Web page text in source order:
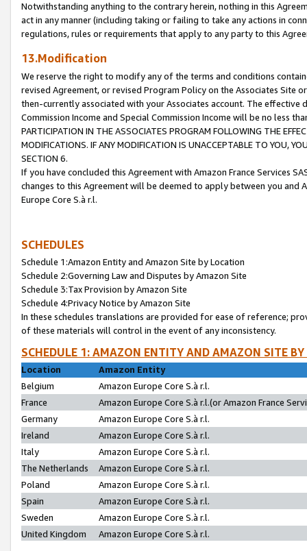
Notwithstanding anything to the contrary herein, nothing in this
act in any manner (including taking or failing to take any actions in
regulations, rules or requirements that apply to any party to this
13.Modification
We reserve the right to modify any of the terms and conditions
revised Agreement, or revised Program Policy on the Associates
then-currently associated with your Associates account. The
Commission Income and Special Commission Income will be no less
PARTICIPATION IN THE ASSOCIATES PROGRAM FOLLOWING THE
MODIFICATIONS. IF ANY MODIFICATION IS UNACCEPTABLE TO YOU,
SECTION 6.
If you have concluded this Agreement with Amazon France Services
changes to this Agreement will be deemed to apply between you and
Europe Core S.à r.l.
SCHEDULES
Schedule 1:Amazon Entity and Amazon Site by Location
Schedule 2:Governing Law and Disputes by Amazon Site
Schedule 3:Tax Provision by Amazon Site
Schedule 4:Privacy Notice by Amazon Site
In these schedules translations are provided for ease of reference;
of these materials will control in the event of any inconsistency.
SCHEDULE 1: AMAZON ENTITY AND AMAZON SITE
Location
Amazon Entity
Belgium
Amazon Europe Core S.à r.l.
France
Amazon Europe Core S.à r.l.(or Amazon France
Germany
Amazon Europe Core S.à r.l.
Ireland
Amazon Europe Core S.à r.l.
Italy
Amazon Europe Core S.à r.l.
The Netherlands
Amazon Europe Core S.à r.l.
Poland
Amazon Europe Core S.à r.l.
Spain
Amazon Europe Core S.à r.l.
Sweden
Amazon Europe Core S.à r.l.
United Kingdom
Amazon Europe Core S.à r.l.